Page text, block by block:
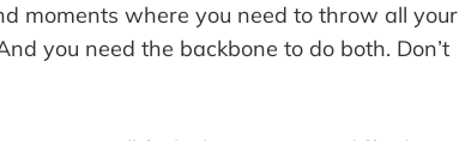
moments where you need to throw all your
you need the backbone to do both. Don’t